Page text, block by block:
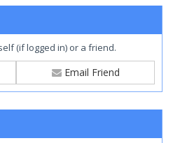
(if logged in) or a friend.
Email Friend